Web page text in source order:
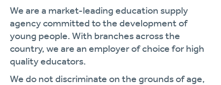
We are a market-leading education supply
agency committed to the development of
young people. With branches across the
country, we are an employer of choice for high
quality educators.
We do not discriminate on the grounds of age,